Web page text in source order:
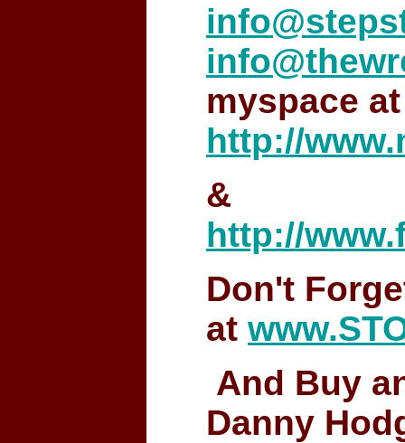
myspace at
http://
&
http://
Don't
at
And Buy
Danny